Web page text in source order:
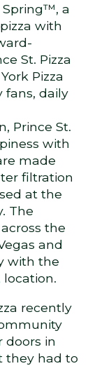
a
with
St. Pizza
Pizza
fans, daily
Prince St.
with
made
filtration
at the
The
the
and
with the
location.
recently
doors in
they had to